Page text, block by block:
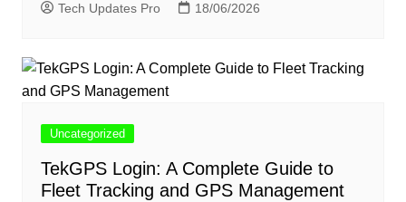
Tech Updates Pro 18/06/2026
Uncategorized
TekGPS Login: A Complete Guide to
Fleet Tracking and GPS Management